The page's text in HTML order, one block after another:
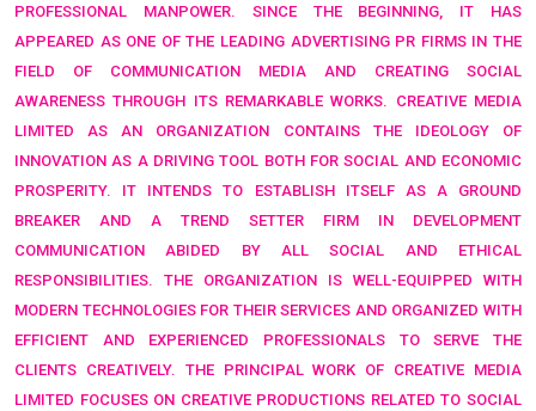
PROFESSIONAL MANPOWER. SINCE THE BEGINNING, IT HAS
APPEARED AS ONE OF THE LEADING ADVERTISING PR FIRMS IN THE
FIELD OF COMMUNICATION MEDIA AND CREATING SOCIAL
AWARENESS THROUGH ITS REMARKABLE WORKS. CREATIVE MEDIA
LIMITED AS AN ORGANIZATION CONTAINS THE IDEOLOGY OF
INNOVATION AS A DRIVING TOOL BOTH FOR SOCIAL AND ECONOMIC
PROSPERITY. IT INTENDS TO ESTABLISH ITSELF AS A GROUND
BREAKER AND A TREND SETTER FIRM IN DEVELOPMENT
COMMUNICATION ABIDED BY ALL SOCIAL AND ETHICAL
RESPONSIBILITIES. THE ORGANIZATION IS WELL-EQUIPPED WITH
MODERN TECHNOLOGIES FOR THEIR SERVICES AND ORGANIZED WITH
EFFICIENT AND EXPERIENCED PROFESSIONALS TO SERVE THE
CLIENTS CREATIVELY. THE PRINCIPAL WORK OF CREATIVE MEDIA
LIMITED FOCUSES ON CREATIVE PRODUCTIONS RELATED TO SOCIAL